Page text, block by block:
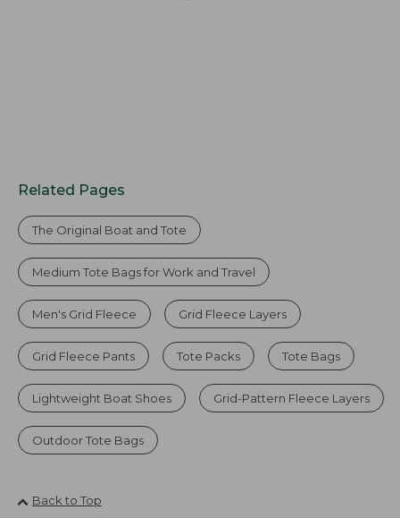
Related Pages
The Original Boat and Tote
Medium Tote Bags for Work and Travel
Men's Grid Fleece Grid Fleece Layers
Grid Fleece Pants Tote Packs Tote Bags
Lightweight Boat Shoes Grid-Pattern Fleece Layers
Outdoor Tote Bags
Back to Top